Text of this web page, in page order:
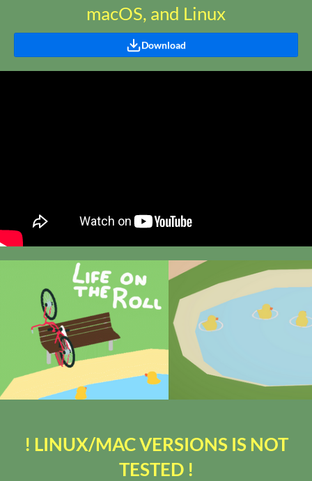
macOS, and Linux
Download
! LINUX/MAC VERSIONS IS NOT
TESTED !